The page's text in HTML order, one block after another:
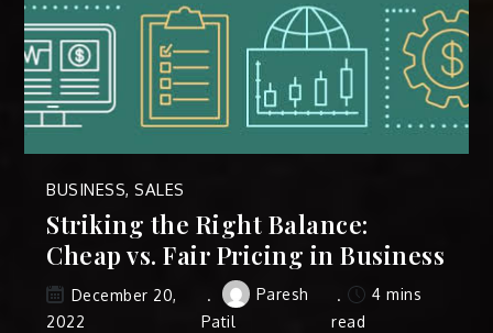
BUSINESS,SALES
Striking the Right Balance:
Cheap vs. Fair Pricing in Business
December 20,
2022
Paresh
Patil
4 mins
read